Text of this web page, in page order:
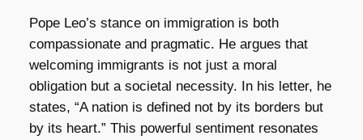
Pope Leo’s stance on immigration is both
compassionate and pragmatic. He argues that
welcoming immigrants is not just a moral
obligation but a societal necessity. In his letter, he
states, “A nation is defined not by its borders but
by its heart.” This powerful sentiment resonates